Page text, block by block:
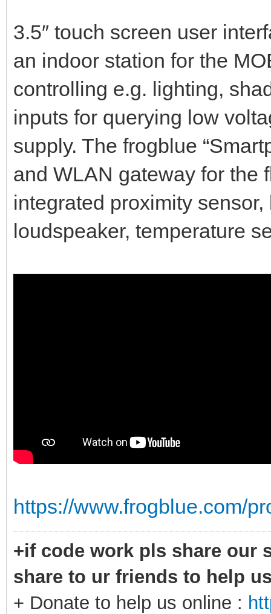
3.5″ touch screen user
an indoor station for the
controlling e.g. lighting,
inputs for querying low
supply. The frogblue
and WLAN gateway for the
integrated proximity
loudspeaker, temperature
https://www.frogblue.com/
+if code work pls share our
share to ur friends to help
+ Donate to help us online :